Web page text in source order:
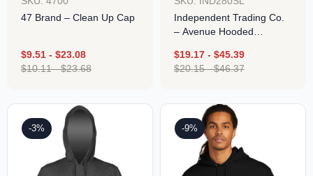
47 Brand – Clean Up Cap
$9.51 - $23.08
$10.11-$23.68
Independent Trading Co.
– Avenue Hooded
$19.17 - $45.39
$20.15-$46.37
-3% -9%